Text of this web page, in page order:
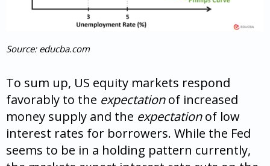
Source: educba.com
To sum up, US equity markets respond
favorably to the expectationof increased
money supply and the expectationof low
interest rates for borrowers. While the Fed
seems to be in a holding pattern currently,